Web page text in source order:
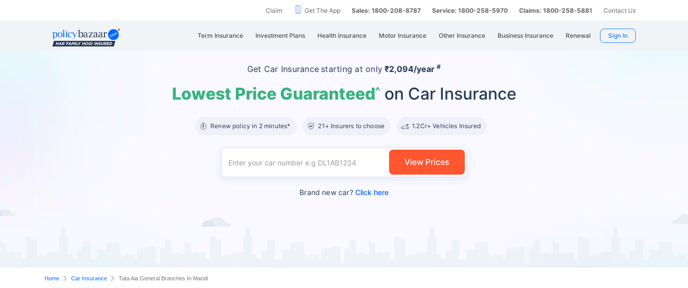
Claim Get The App Sales: 1800-208-8787 Service: 1800-258-5970 Claims: 1800-258-5881 Contact Us
Term Insurance Investment Plans Health Insurance Motor Insurance Other Insurance Business Insurance Renewal Sign In
Get Car Insurance starting at only ₹2,094/year#
Lowest Price Guaranteed^ on Car Insurance
Renew policy in 2 minutes* 21+ Insurers to choose 1.2Cr+ Vehicles Insured
View Prices
Brand new car?Click here
Home Car Insurance Tata Aia General Branches In Mandi